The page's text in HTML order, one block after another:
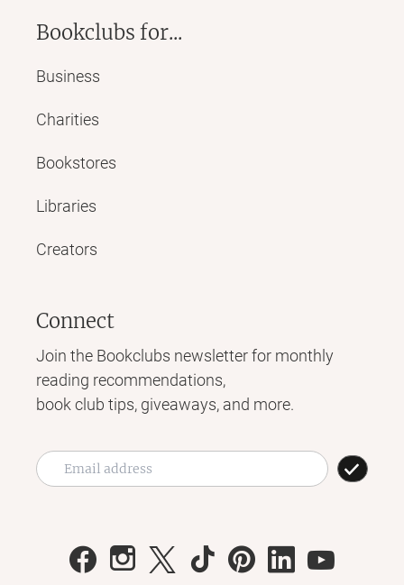
Bookclubs for...
Business
Charities
Bookstores
Libraries
Creators
Connect
Join the Bookclubs newsletter for monthly
reading recommendations,
book club tips, giveaways, and more.